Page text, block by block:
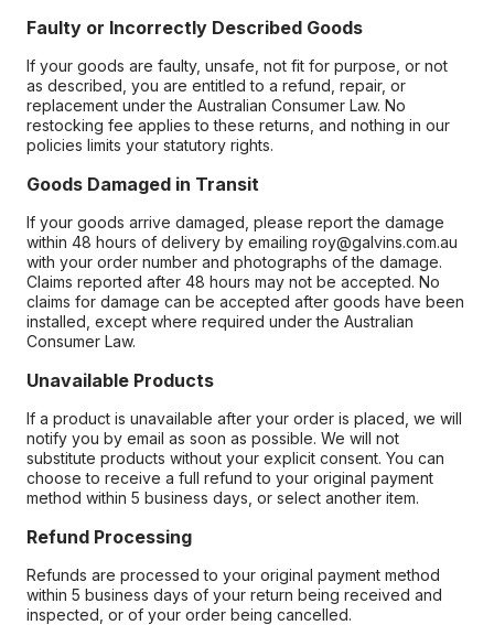
Faulty or Incorrectly Described Goods
If your goods are faulty, unsafe, not fit for purpose, or not
as described, you are entitled to a refund, repair, or
replacement under the Australian Consumer Law. No
restocking fee applies to these returns, and nothing in our
policies limits your statutory rights.
Goods Damaged in Transit
If your goods arrive damaged, please report the damage
within 48 hours of delivery by emailing roy@galvins.com.au
with your order number and photographs of the damage.
Claims reported after 48 hours may not be accepted. No
claims for damage can be accepted after goods have been
installed, except where required under the Australian
Consumer Law.
Unavailable Products
If a product is unavailable after your order is placed, we will
notify you by email as soon as possible. We will not
substitute products without your explicit consent. You can
choose to receive a full refund to your original payment
method within 5 business days, or select another item.
Refund Processing
Refunds are processed to your original payment method
within 5 business days of your return being received and
inspected, or of your order being cancelled.